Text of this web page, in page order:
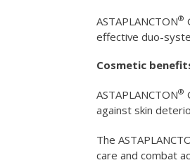
ASTAPLANCTON®
effective duo-
Cosmetic
ASTAPLANCTON®
against skin
The
care and combat